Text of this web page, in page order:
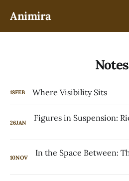
Animira
Notes
18FEB Where Visibility Sits
26JAN
10NOV